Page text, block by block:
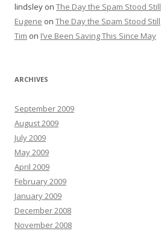
lindsley on The Day the Spam Stood Still
Eugene on The Day the Spam Stood Still
Tim on I’ve Been Saving This Since May
ARCHIVES
September 2009
August 2009
July 2009
May 2009
April 2009
February 2009
January 2009
December 2008
November 2008